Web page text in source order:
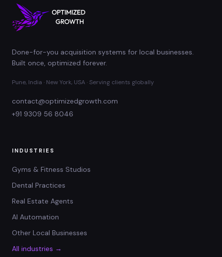
Done-for-you acquisition systems for local businesses.
Built once, optimized forever.
Pune, India · New York, USA · Serving clients globally
contact@optimizedgrowth.com
+91 9309 56 8046
INDUSTRIES
Gyms & Fitness Studios
Dental Practices
Real Estate Agents
AI Automation
Other Local Businesses
All industries →